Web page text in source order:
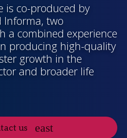
is co-produced by
Informa, two
a combined experience
producing high-quality
growth in the
and broader life
us